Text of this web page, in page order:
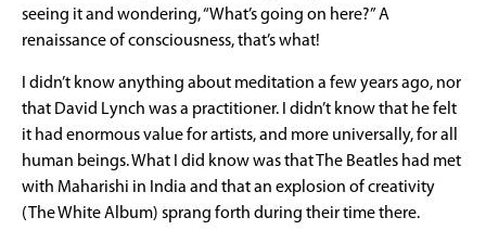
seeing it and wondering, “What’s going on here?” A
renaissance of consciousness, that’s what!
I didn’t know anything about meditation a few years ago, nor
that David Lynch was a practitioner. I didn’t know that he felt
it had enormous value for artists, and more universally, for all
human beings. What I did know was that The Beatles had met
with Maharishi in India and that an explosion of creativity
(The White Album) sprang forth during their time there.